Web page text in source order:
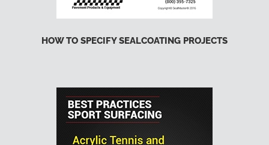
HOW TO SPECIFY SEALCOATING PROJECTS